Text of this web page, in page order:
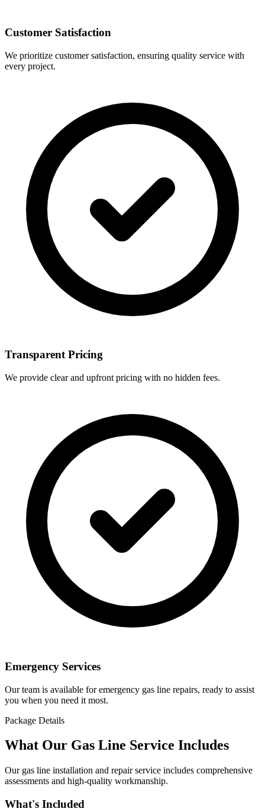
Customer Satisfaction
We prioritize customer satisfaction, ensuring quality service with
every project.
Transparent Pricing
We provide clear and upfront pricing with no hidden fees.
Emergency Services
Our team is available for emergency gas line repairs, ready to assist
you when you need it most.
Package Details
What Our Gas Line Service Includes
Our gas line installation and repair service includes comprehensive
assessments and high-quality workmanship.
What's Included